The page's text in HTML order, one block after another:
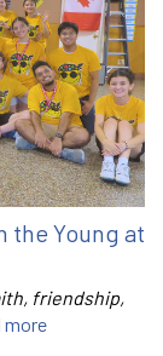
the Young at
friendship,
more